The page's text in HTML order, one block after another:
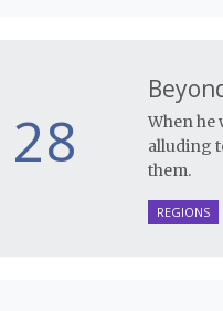
28
When he
alluding
them.
REGIONS